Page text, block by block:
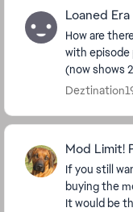
Loaned
How are
with episode
(now shows
I have pass
Mod Limit!
If you still
buying the
It would be